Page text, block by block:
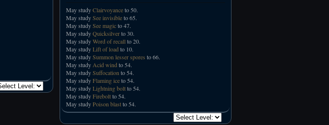
May studyClairvoyanceto 50.
May studySee invisibleto 65.
May studySee magicto 47.
May studyQuicksilverto 30.
May studyWord of recall to 20.
May studyLift of load to 10.
May studySummon lesser spores to 66.
May study Acid wind to 54.
May studySuffocation to 54.
May studyFlaming iceto 54.
May studyLightning boltto 54.
May studyFireboltto 54.
May studyPoison blastto 54.